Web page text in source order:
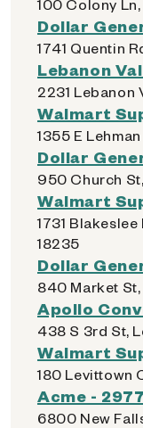
100 Colony
Dollar
1741 Quentin
Lebanon
2231 Lebanon
Walmart
1355 E
Dollar
950 Church
Walmart
1731
18235
Dollar
840 Market St,
Apollo
438 S 3rd St,
Walmart
180 Levittown
Acme -
6800 New